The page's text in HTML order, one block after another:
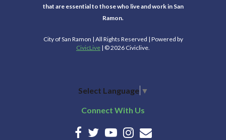
that are essential to those who live and work in San
Ramon.
City of San Ramon | All Rights Reserved | Powered by
CivicLive | © 2026 Civiclive.
Select Language ▼
Connect With Us